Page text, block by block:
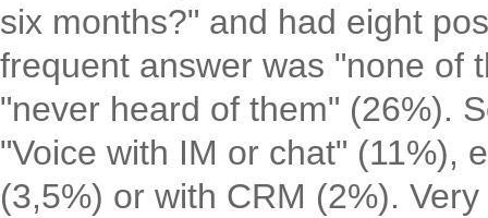
six months?" and had eight
frequent answer was "none of
"never heard of them" (26%).
"Voice with IM or chat" (11%),
(3,5%) or with CRM (2%).